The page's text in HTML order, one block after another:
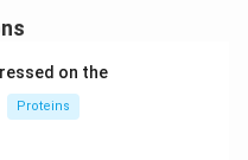
on the
Proteins